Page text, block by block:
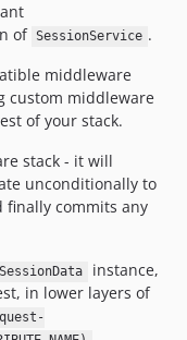
of SessionService .
middleware
custom middleware
of your stack.
stack - it will
unconditionally to
finally commits any
SessionData
instance,
in lower layers of